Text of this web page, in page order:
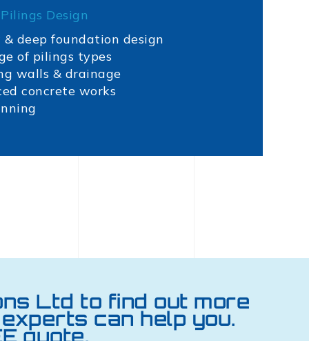
Design
deep foundation design
of pilings types
walls & drainage
concrete works
Ltd to find out more
can help you.
quote.